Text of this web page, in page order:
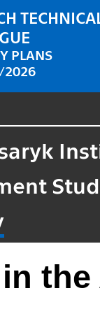
PLANS
2026